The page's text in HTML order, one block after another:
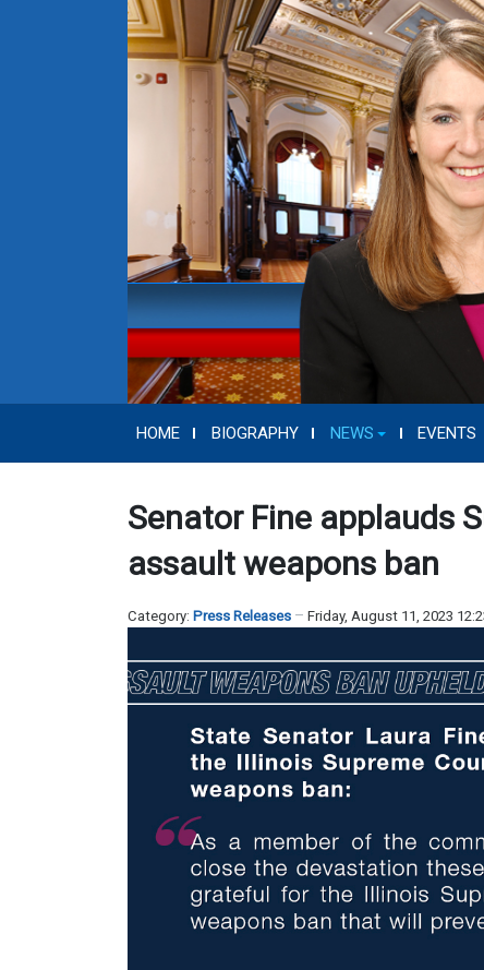
HOME BIOGRAPHY NEWS EVENTS
Senator Fine applauds
assault weapons ban
Category: Press Releases Friday, August 11, 2023